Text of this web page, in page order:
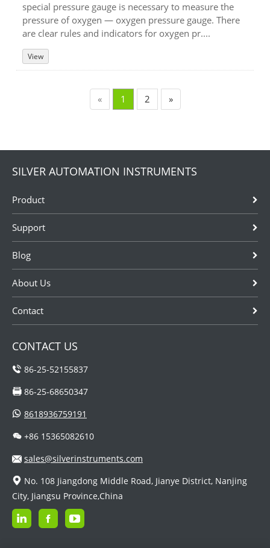
special pressure gauge is necessary to measure the
pressure of oxygen — oxygen pressure gauge. There
are clear rules and indicators for oxygen pr....
View
« 1 2 »
SILVER AUTOMATION INSTRUMENTS
Product
Support
Blog
About Us
Contact
CONTACT US
86-25-52155837
86-25-68650347
8618936759191
+86 15365082610
sales@silverinstruments.com
No. 108 Jiangdong Middle Road, Jianye District, Nanjing
City, Jiangsu Province,China